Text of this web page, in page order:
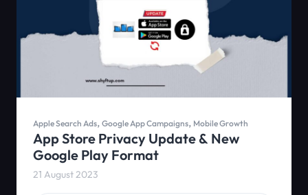
Apple Search Ads, Google App Campaigns, Mobile Growth
App Store Privacy Update & New
Google Play Format
21 August 2023